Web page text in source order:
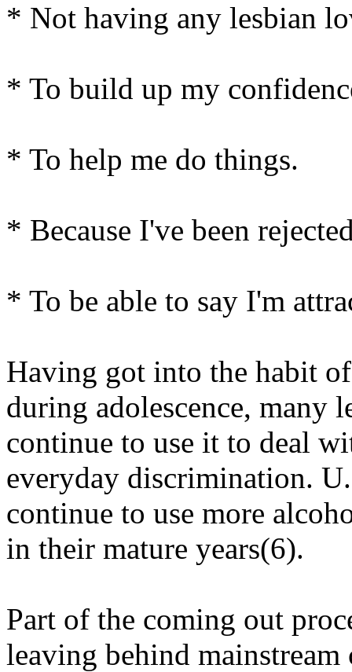
* Not having any lesbian
* To build up my
* To help me do things.
* Because I've been
* To be able to say I'm
Having got into the habit
during adolescence, many
continue to use it to deal
everyday discrimination.
continue to use more
in their mature years(6).
Part of the coming out
leaving behind